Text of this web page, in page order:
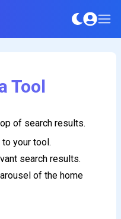
Tool
of search results.
your tool.
search results.
of the home